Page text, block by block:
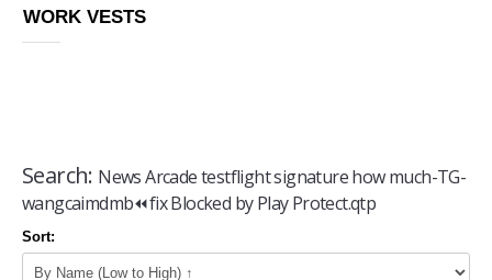
WORK VESTS
Search: News Arcade testflight signature how much-TG-
wangcaimdmb⏪️fix Blocked by Play Protect.qtp
Sort: